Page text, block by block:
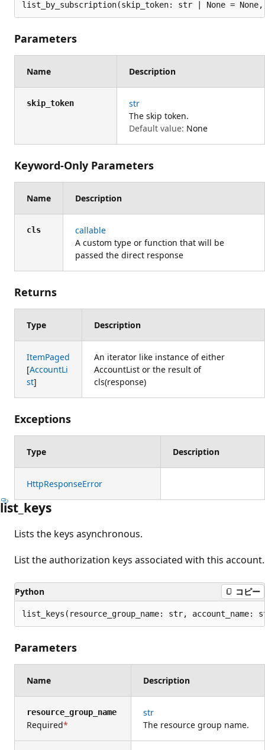
list_by_subscription(skip_token: str | None =
Parameters
Name Description
skip_token
str
The skip token.
Default value: None
Keyword-Only Parameters
Name Description
cls
callable
A custom type or function that will be
passed the direct response
Returns
Type Description
ItemPaged
[AccountLi
st]
An iterator like instance of either
AccountList or the result of
cls(response)
Exceptions
Type Description
HttpResponseError
list_keys
Lists the keys asynchronous.
List the authorization keys associated with this account.
Python コピー
list_keys(resource_group_name: str, account_name:
Parameters
Name Description
resource_group_name
Required
str
The resource group name.